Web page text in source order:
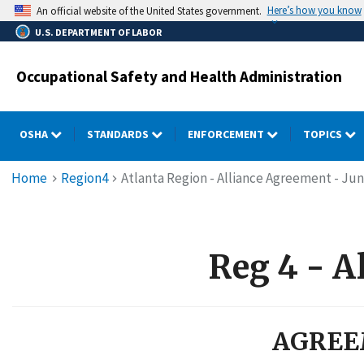
Skip
to
main
An official website of the United States government. Here’s how you know
U.S. DEPARTMENT OF LABOR
Occupational Safety and Health Administration
OSHA STANDARDS ENFORCEMENT TOPICS
Breadcrumb
Home Region4 Atlanta Region - Alliance Agreement -
Reg 4 -